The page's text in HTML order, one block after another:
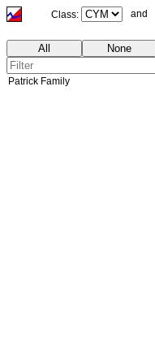
Class: and
All None
Patrick Family